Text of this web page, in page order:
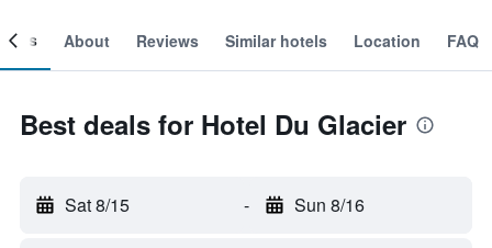
About Reviews Similar hotels Location FAQ
Best deals for Hotel Du Glacier
Sat 8/15 - Sun 8/16